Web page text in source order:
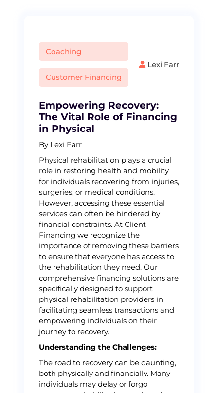
Coaching
Customer Financing
Lexi Farr
Empowering Recovery:
The Vital Role of Financing
in Physical
By Lexi Farr
Physical rehabilitation plays a crucial
role in restoring health and mobility
for individuals recovering from injuries,
surgeries, or medical conditions.
However, accessing these essential
services can often be hindered by
financial constraints. At Client
Financing we recognize the
importance of removing these barriers
to ensure that everyone has access to
the rehabilitation they need. Our
comprehensive financing solutions are
specifically designed to support
physical rehabilitation providers in
facilitating seamless transactions and
empowering individuals on their
journey to recovery.
Understanding the Challenges:
The road to recovery can be daunting,
both physically and financially. Many
individuals may delay or forgo